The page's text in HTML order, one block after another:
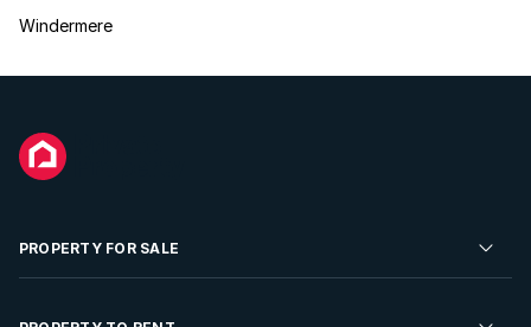
Windermere
PROPERTY FOR SALE
Residential Property for Sale